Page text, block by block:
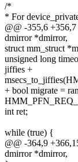
/*
* For
@@ -355,6
dmirror *dmirror,
struct mm_struct
unsigned long
jiffies +
+ bool migrate =
int ret;
while (true) {
@@ -364,9
dmirror *dmirror,